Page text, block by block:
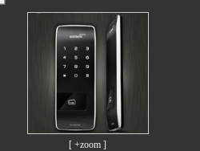
[ +zoom ]